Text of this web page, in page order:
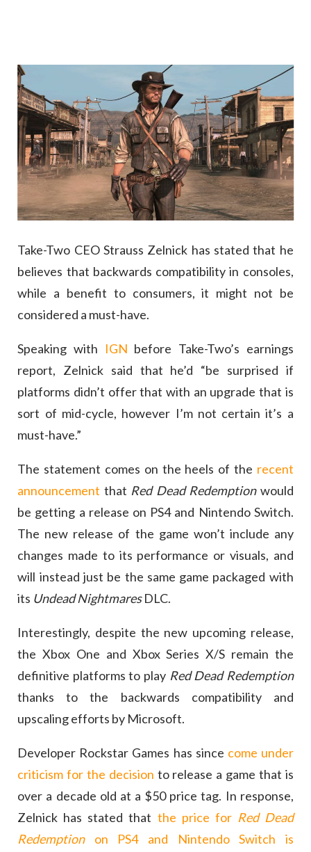
Take-Two CEO Strauss Zelnick has stated that he
believes that backwards compatibility in consoles,
while a benefit to consumers, it might not be
considered a must-have.
Speaking with IGN before Take-Two’s earnings
report, Zelnick said that he’d “be surprised if
platforms didn’t offer that with an upgrade that is
sort of mid-cycle, however I’m not certain it’s a
must-have.”
The statement comes on the heels of the recent
announcement that Red Dead Redemptionwould
be getting a release on PS4 and Nintendo Switch.
The new release of the game won’t include any
changes made to its performance or visuals, and
will instead just be the same game packaged with
its Undead NightmaresDLC.
Interestingly, despite the new upcoming release,
the Xbox One and Xbox Series X/S remain the
definitive platforms to play Red Dead Redemption
thanks to the backwards compatibility and
upscaling efforts by Microsoft.
Developer Rockstar Games has since come under
criticism for the decision to release a game that is
over a decade old at a $50 price tag. In response,
Zelnick has stated that the price for Red Dead
Redemptionon PS4 and Nintendo Switch is